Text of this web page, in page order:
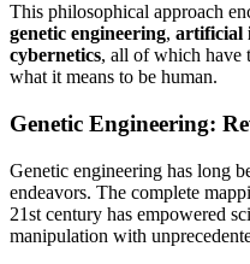
This philosophical approach
genetic engineering, artificial
cybernetics, all of which have
what it means to be human.
Genetic Engineering:
Genetic engineering has long
endeavors. The complete
21st century has empowered
manipulation with